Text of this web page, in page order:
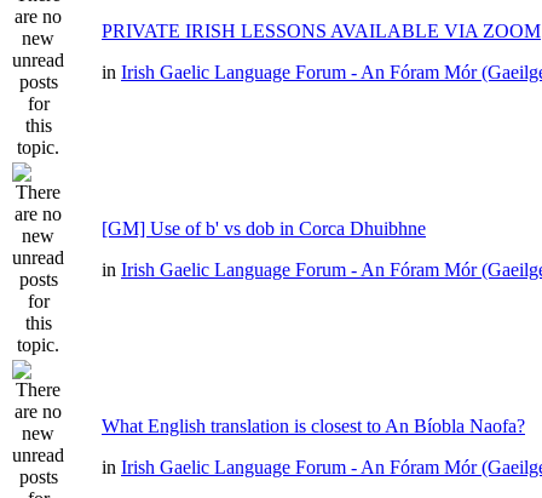
PRIVATE IRISH LESSONS AVAILABLE VIA ZOOM
in Irish Gaelic Language Forum - An Fóram Mór
[GM] Use of b' vs dob in Corca Dhuibhne
in Irish Gaelic Language Forum - An Fóram Mór
What English translation is closest to An Bíobla Naofa?
in Irish Gaelic Language Forum - An Fóram Mór